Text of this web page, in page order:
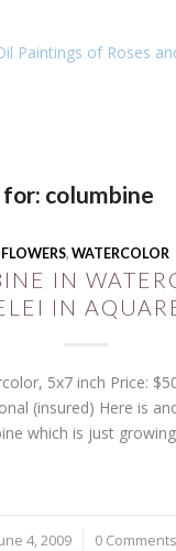
for: columbine
FLOWERS,WATERCOLOR
IN
IN
5x7 inch Price:
(insured) Here is
which is just
4, 2009
/ 0 Comments